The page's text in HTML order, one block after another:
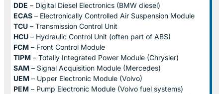
DDE – Digital Diesel Electronics (BMW diesel)
ECAS – Electronically Controlled Air Suspension Module
TCU – Transmission Control Unit
HCU – Hydraulic Control Unit (often part of ABS)
FCM – Front Control Module
TIPM – Totally Integrated Power Module (Chrysler)
SAM – Signal Acquisition Module (Mercedes)
UEM – Upper Electronic Module (Volvo)
PEM – Pump Electronic Module (Volvo fuel systems)